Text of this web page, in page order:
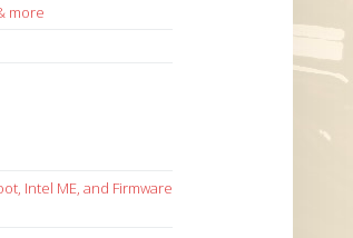
more
Intel ME, and Firmware